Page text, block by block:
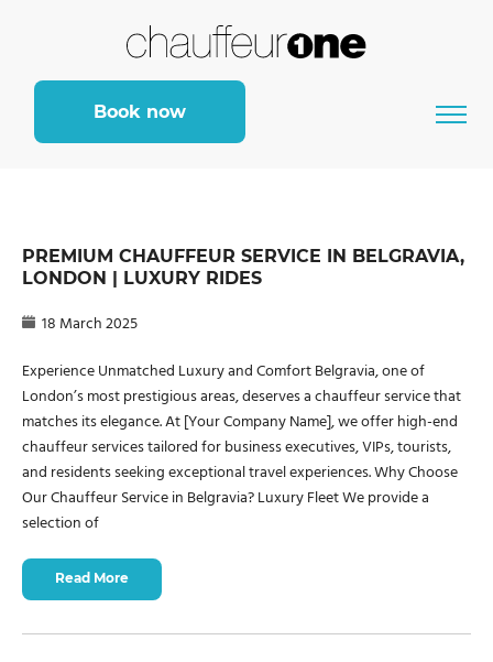
Book now
PREMIUM CHAUFFEUR SERVICE IN BELGRAVIA,
LONDON | LUXURY RIDES
18 March 2025
Experience Unmatched Luxury and Comfort Belgravia, one of
London’s most prestigious areas, deserves a chauffeur service that
matches its elegance. At [Your Company Name], we offer high-end
chauffeur services tailored for business executives, VIPs, tourists,
and residents seeking exceptional travel experiences. Why Choose
Our Chauffeur Service in Belgravia? Luxury Fleet We provide a
selection of
Read More